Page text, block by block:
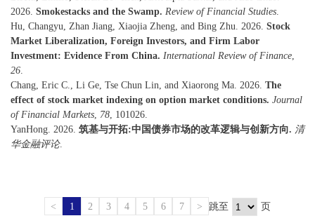
2026. Smokestacks and the Swamp. Review of Financial Studies
Hu, Changyu, Zhan Jiang, Xiaojia Zheng, and Bing Zhu. 2026. Stock
Market Liberalization, Foreign Investors, and Firm Labor
Investment: Evidence From China. International Review of Finance
26
Chang, Eric C., Li Ge, Tse Chun Lin, and Xiaorong Ma. 2026. The
effect of stock market indexing on option market conditions. Journal
of Financial Markets 78 , 101026.
YanHong. 2026. 筑基与开拓:中国债券市场的改革逻辑与创新方向. 清
华金融评论.
< 1 2 3 4 5 6 7 > 跳至 页